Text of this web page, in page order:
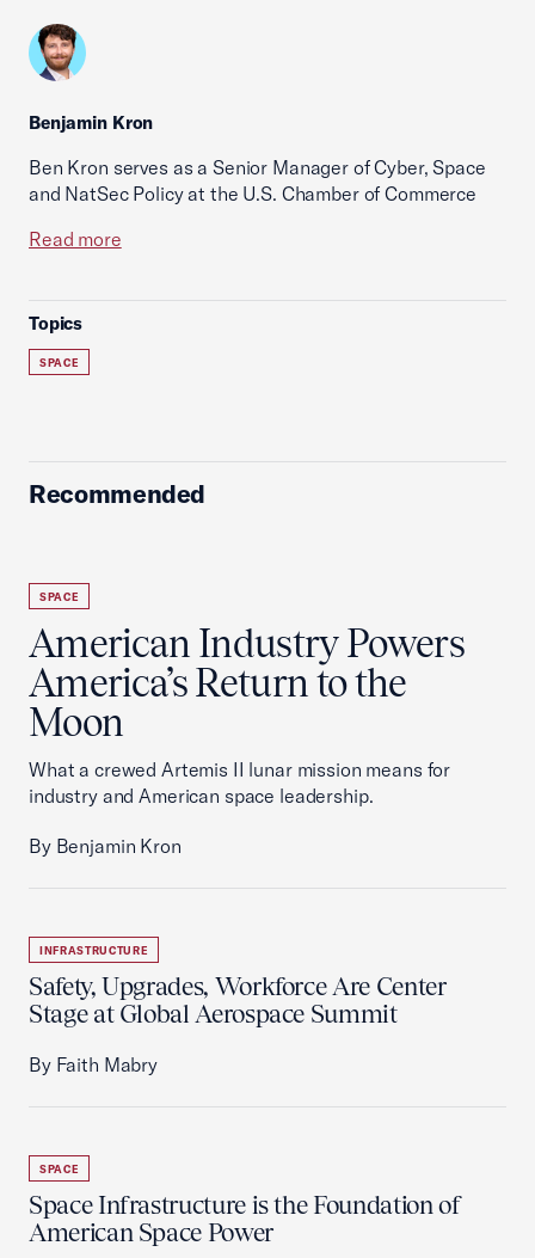
Benjamin Kron
Ben Kron serves as a Senior Manager of Cyber, Space
and NatSec Policy at the U.S. Chamber of Commerce
Read more
Topics
SPACE
Recommended
SPACE
American Industry Powers
America’s Return to the
Moon
What a crewed Artemis II lunar mission means for
industry and American space leadership.
By Benjamin Kron
INFRASTRUCTURE
Safety, Upgrades, Workforce Are Center
Stage at Global Aerospace Summit
By Faith Mabry
SPACE
Space Infrastructure is the Foundation of
American Space Power